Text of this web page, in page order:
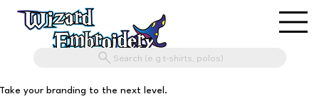
Search (e.g t-shirts, polos)
Take your branding to the next level.